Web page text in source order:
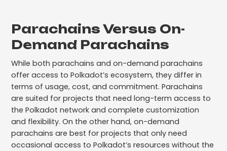
Parachains Versus On-
Demand Parachains
While both parachains and on-demand parachains
offer access to Polkadot’s ecosystem, they differ in
terms of usage, cost, and commitment. Parachains
are suited for projects that need long-term access to
the Polkadot network and complete customization
and flexibility. On the other hand, on-demand
parachains are best for projects that only need
occasional access to Polkadot’s resources without the